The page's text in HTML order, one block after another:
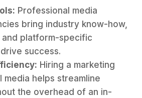
Professional media
bring industry know-how,
and platform-specific
success.
Hiring a marketing
media helps streamline
the overhead of an in-